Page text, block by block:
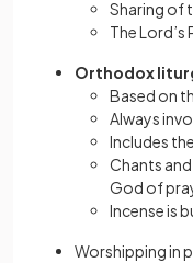
Sharing of
The Lord’s
Orthodox
Based on
Always
Includes the
Chants and
God of
Incense is
Worshipping in